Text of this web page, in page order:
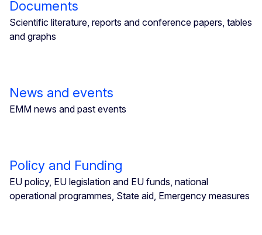
Documents
Scientific literature, reports and conference papers, tables
and graphs
News and events
EMM news and past events
Policy and Funding
EU policy, EU legislation and EU funds, national
operational programmes, State aid, Emergency measures